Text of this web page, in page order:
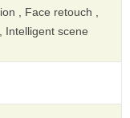
, Face retouch ,
Intelligent scene